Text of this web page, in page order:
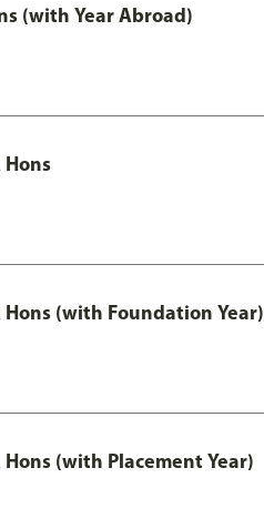
(with Year Abroad)
(with Foundation Year)
(with Placement Year)